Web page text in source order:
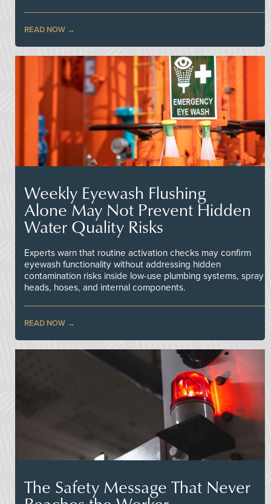
READ NOW
Weekly Eyewash Flushing
Alone May Not Prevent Hidden
Water Quality Risks
Experts warn that routine activation checks may confirm
eyewash functionality without addressing hidden
contamination risks inside low-use plumbing systems, spray
heads, hoses, and internal components.
READ NOW
The Safety Message That Never